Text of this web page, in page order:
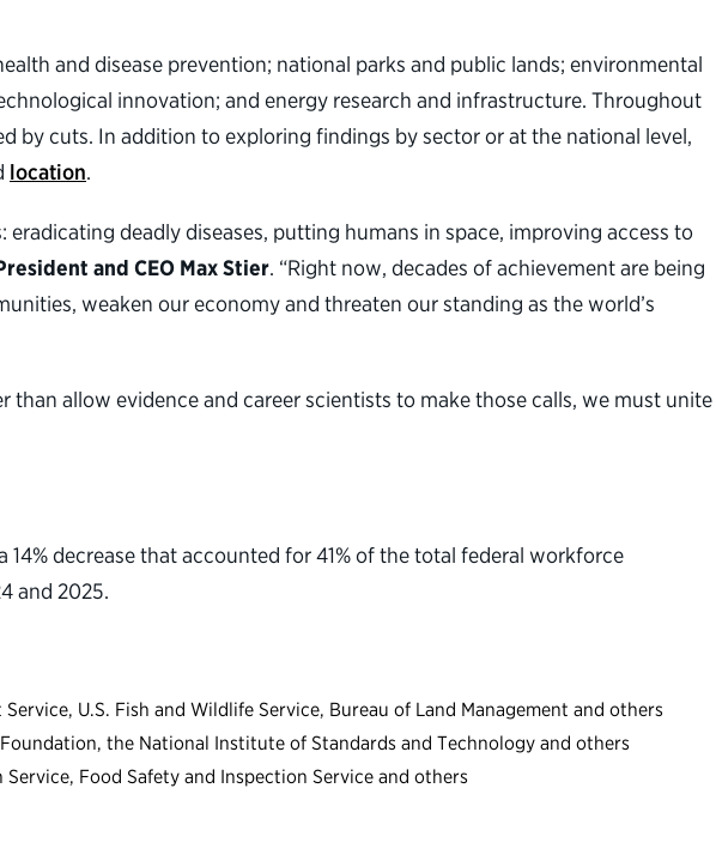
and disease prevention; national parks and public lands; environmental
innovation; and energy research and infrastructure. Throughout
by cuts. In addition to exploring findings by sector or at the national level,
location.
deadly diseases, putting humans in space, improving access to
and CEO Max Stier. “Right now, decades of achievement are being
weaken our economy and threaten our standing as the world’s
allow evidence and career scientists to make those calls, we must unite
decrease that accounted for 41% of the total federal workforce
and 2025.
U.S. Fish and Wildlife Service, Bureau of Land Management and others
the National Institute of Standards and Technology and others
Food Safety and Inspection Service and others